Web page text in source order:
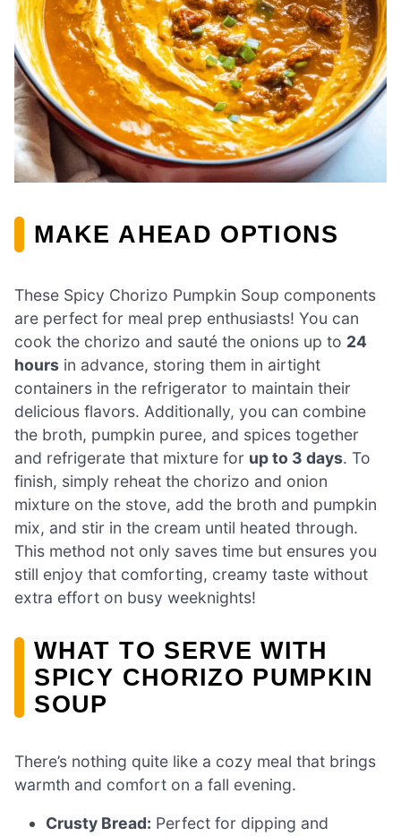
MAKE AHEAD OPTIONS
These Spicy Chorizo Pumpkin Soup components
are perfect for meal prep enthusiasts! You can
cook the chorizo and sauté the onions up to 24
hours in advance, storing them in airtight
containers in the refrigerator to maintain their
delicious flavors. Additionally, you can combine
the broth, pumpkin puree, and spices together
and refrigerate that mixture for up to 3 days. To
finish, simply reheat the chorizo and onion
mixture on the stove, add the broth and pumpkin
mix, and stir in the cream until heated through.
This method not only saves time but ensures you
still enjoy that comforting, creamy taste without
extra effort on busy weeknights!
WHAT TO SERVE WITH
SPICY CHORIZO PUMPKIN
SOUP
There’s nothing quite like a cozy meal that brings
warmth and comfort on a fall evening.
Crusty Bread: Perfect for dipping and